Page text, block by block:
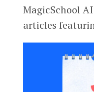
MagicSchool
articles